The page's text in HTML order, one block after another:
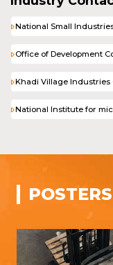
National Small
Office of Development
Khadi Village Industries
National Institute for
POSTERS